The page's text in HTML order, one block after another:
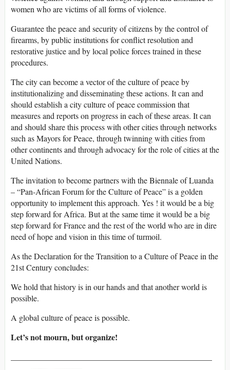
women who are victims of all forms of violence.
Guarantee the peace and security of citizens by the control of
firearms, by public institutions for conflict resolution and
restorative justice and by local police forces trained in these
procedures.
The city can become a vector of the culture of peace by
institutionalizing and disseminating these actions. It can and
should establish a city culture of peace commission that
measures and reports on progress in each of these areas. It can
and should share this process with other cities through networks
such as Mayors for Peace, through twinning with cities from
other continents and through advocacy for the role of cities at the
United Nations.
The invitation to become partners with the Biennale of Luanda
– “Pan-African Forum for the Culture of Peace” is a golden
opportunity to implement this approach. Yes ! it would be a big
step forward for Africa. But at the same time it would be a big
step forward for France and the rest of the world who are in dire
need of hope and vision in this time of turmoil.
As the Declaration for the Transition to a Culture of Peace in the
21st Century concludes:
We hold that history is in our hands and that another world is
possible.
A global culture of peace is possible.
Let’s not mourn, but organize!